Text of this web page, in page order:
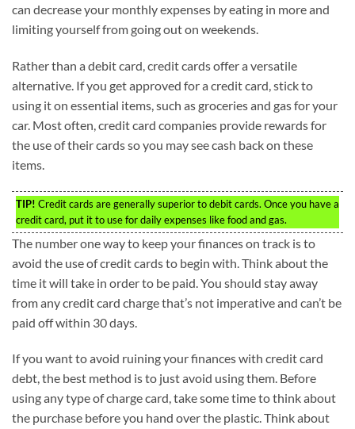
can decrease your monthly expenses by eating in more and
limiting yourself from going out on weekends.
Rather than a debit card, credit cards offer a versatile
alternative. If you get approved for a credit card, stick to
using it on essential items, such as groceries and gas for your
car. Most often, credit card companies provide rewards for
the use of their cards so you may see cash back on these
items.
TIP! Credit cards are generally superior to debit cards. Once you have a
credit card, put it to use for daily expenses like food and gas.
The number one way to keep your finances on track is to
avoid the use of credit cards to begin with. Think about the
time it will take in order to be paid. You should stay away
from any credit card charge that’s not imperative and can’t be
paid off within 30 days.
If you want to avoid ruining your finances with credit card
debt, the best method is to just avoid using them. Before
using any type of charge card, take some time to think about
the purchase before you hand over the plastic. Think about